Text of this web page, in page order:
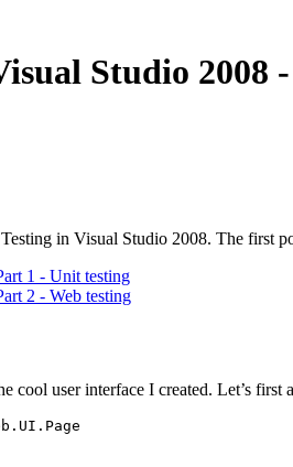
Studio 2008
in Visual Studio 2008. The first
1 - Unit testing
2 - Web testing
cool user interface I created. Let’s first
. UI . Page